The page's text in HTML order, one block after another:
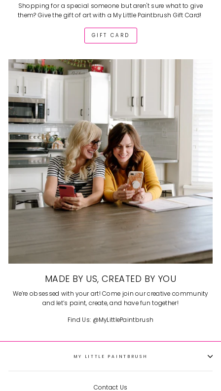
Shopping for a special someone but aren't sure what to give
them? Give the gift of art with a My Little Paintbrush Gift Card!
GIFT CARD
MADE BY US, CREATED BY YOU
We’re obsessed with your art! Come join our creative community
and let’s paint, create, and have fun together!
Find Us: @MyLittlePaintbrush
MY LITTLE PAINTBRUSH
Contact Us